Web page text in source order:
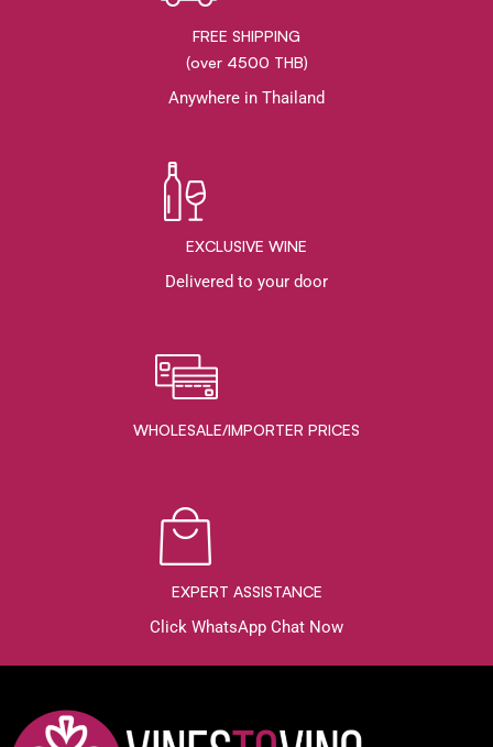
FREE SHIPPING
(over 4500 THB)
Anywhere in Thailand
EXCLUSIVE WINE
Delivered to your door
WHOLESALE/IMPORTER PRICES
EXPERT ASSISTANCE
Click WhatsApp Chat Now